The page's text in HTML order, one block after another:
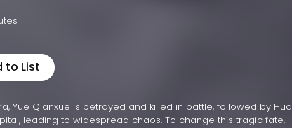
to List
Yue Qianxue is betrayed and killed in battle, followed by Hua
leading to widespread chaos. To change this tragic fate,